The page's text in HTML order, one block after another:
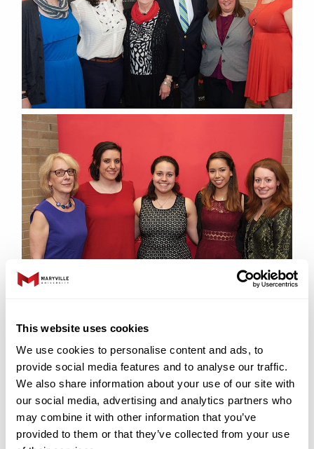
This website uses cookies
We use cookies to personalise content and ads, to
provide social media features and to analyse our traffic.
We also share information about your use of our site with
our social media, advertising and analytics partners who
may combine it with other information that you’ve
provided to them or that they’ve collected from your use
scholarship is available each year to both a
new first-year or transfer undergraduate
student, and a graduate student entering
Maryville University. The Macy Scholarship
may be added to other merit and need-based